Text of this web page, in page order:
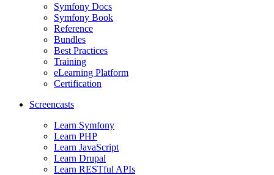
Symfony Docs
Symfony Book
Reference
Bundles
Best Practices
Training
eLearning Platform
Certification
Screencasts
Learn Symfony
Learn PHP
Learn JavaScript
Learn Drupal
Learn RESTful APIs